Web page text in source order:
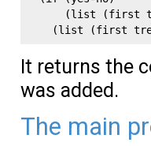
(list (first
(list (first
It returns the
was added.
The main